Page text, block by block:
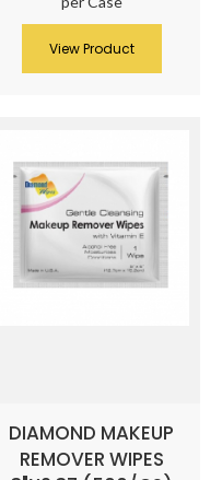
View Product
DIAMOND MAKEUP
REMOVER WIPES